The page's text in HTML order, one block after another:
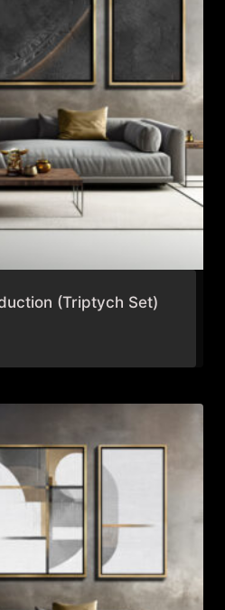
(Triptych Set)